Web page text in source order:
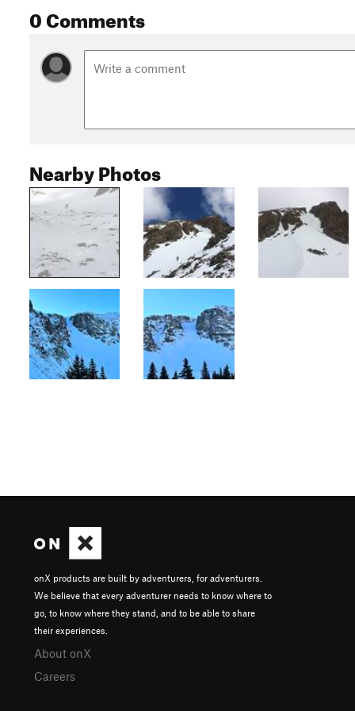
0 Comments
Nearby Photos
onX products are built by adventurers, for adventurers.
We believe that every adventurer needs to know where to
go, to know where they stand, and to be able to share
their experiences.
About onX
Careers